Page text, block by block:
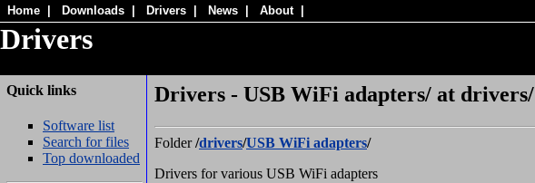
Home Downloads Drivers News About
Drivers
Quick links
Software list
Search for files
Top downloaded
Drivers - USB WiFi adapters/ at drivers/
Folder/drivers/USB WiFi adapters/
Drivers for various USB WiFi adapters